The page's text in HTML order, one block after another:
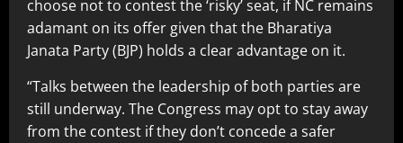
choose not to contest the ‘risky’ seat, if NC remains
adamant on its offer given that the Bharatiya
Janata Party (BJP) holds a clear advantage on it.
“Talks between the leadership of both parties are
still underway. The Congress may opt to stay away
from the contest if they don’t concede a safer